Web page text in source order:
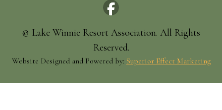
© Lake Winnie Resort Association. All Rights
Reserved.
Website Designed and Powered by: Superior Effect Marketing